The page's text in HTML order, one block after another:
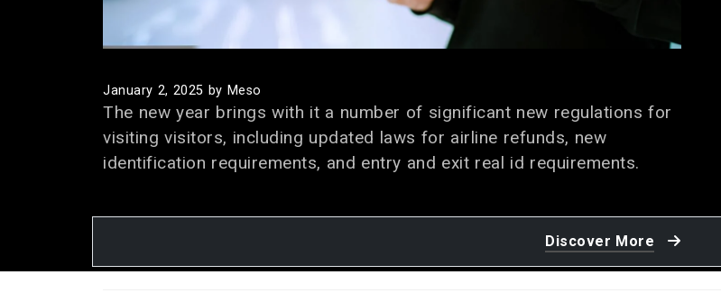
January 2, 2025 by Meso
The new year brings with it a number of significant new regulations for
visiting visitors, including updated laws for airline refunds, new
identification requirements, and entry and exit real id requirements.
Discover More